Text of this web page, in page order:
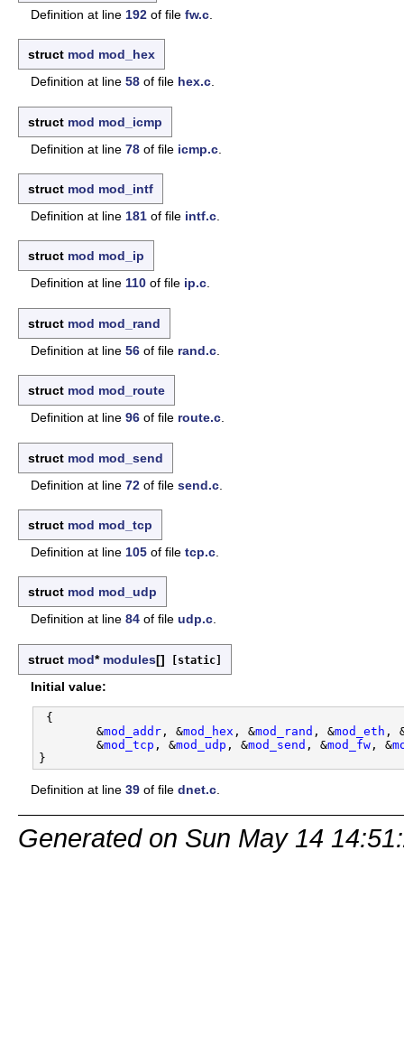
Definition at line 192 of file fw.c
struct mod mod_hex
Definition at line 58 of file hex.c
struct mod mod_icmp
Definition at line 78 of file icmp.c
struct mod mod_intf
Definition at line 181 of file intf.c
struct mod mod_ip
Definition at line 110 of file ip.c.
struct mod mod_rand
Definition at line 56 of file rand.c
struct mod mod_route
Definition at line 96 of file route.c
struct mod mod_send
Definition at line 72 of file send.c
struct mod mod_tcp
Definition at line 105 of file tcp.c
struct mod mod_udp
Definition at line 84 of file udp.c.
struct mod* modules[] [static]
Initial value:
{
        &
mod_addr , &mod_hex , &mod_rand , &mod_eth ,
        &
mod_tcp , &mod_udp , &mod_send , &mod_fw , &
Definition at line 39 of file dnet.c.
Generated on Sun May 14